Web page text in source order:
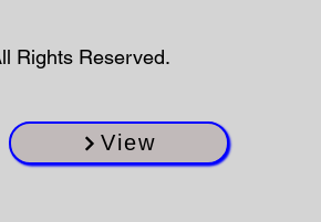
Rights Reserved.
View